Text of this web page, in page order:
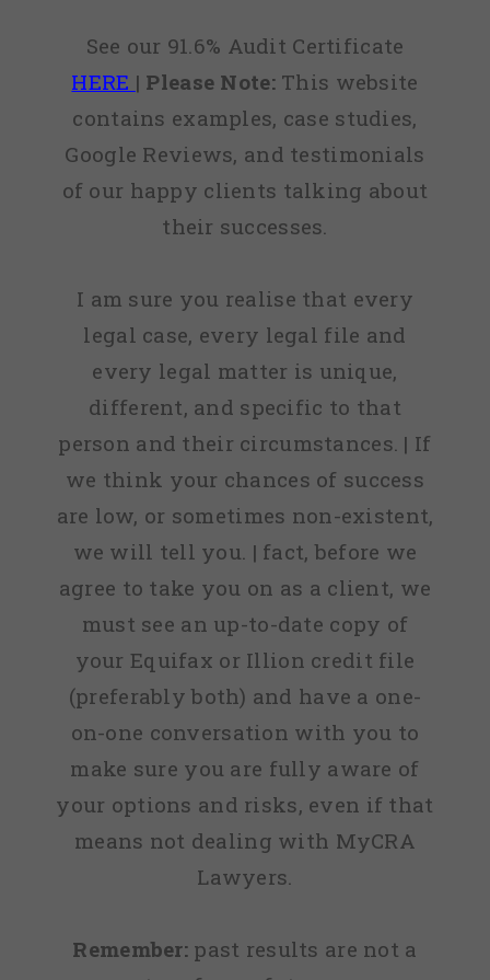
See our 91.6% Audit Certificate
HERE | Please Note:This website
contains examples, case studies,
Google Reviews, and testimonials
of our happy clients talking about
their successes.
I am sure you realise that every
legal case, every legal file and
every legal matter is unique,
different, and specific to that
person and their circumstances. | If
we think your chances of success
are low, or sometimes non-existent,
we will tell you. | fact, before we
agree to take you on as a client, we
must see an up-to-date copy of
your Equifax or Illion credit file
(preferably both) and have a one-
on-one conversation with you to
make sure you are fully aware of
your options and risks, even if that
means not dealing with MyCRA
Lawyers.
Remember: past results are not a